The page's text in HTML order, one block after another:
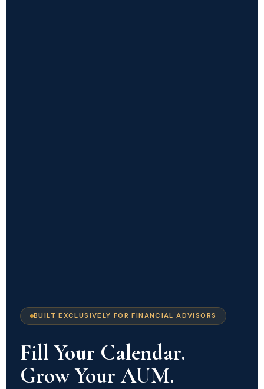
BUILT EXCLUSIVELY FOR FINANCIAL ADVISORS
Fill Your Calendar.
Grow Your AUM.